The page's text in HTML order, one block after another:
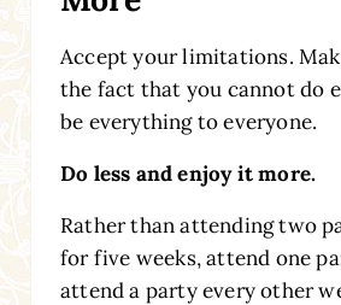
Accept your limitations.
the fact that you cannot do
be everything to everyone.
Do less and enjoy it more.
Rather than attending two
for five weeks, attend one
attend a party every other